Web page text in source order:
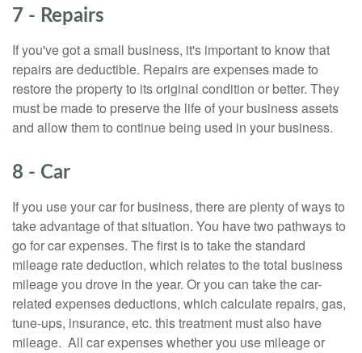
7 - Repairs
If you've got a small business, it's important to know that
repairs are deductible. Repairs are expenses made to
restore the property to its original condition or better. They
must be made to preserve the life of your business assets
and allow them to continue being used in your business.
8 - Car
If you use your car for business, there are plenty of ways to
take advantage of that situation. You have two pathways to
go for car expenses. The first is to take the standard
mileage rate deduction, which relates to the total business
mileage you drove in the year. Or you can take the car-
related expenses deductions, which calculate repairs, gas,
tune-ups, insurance, etc. this treatment must also have
mileage. All car expenses whether you use mileage or